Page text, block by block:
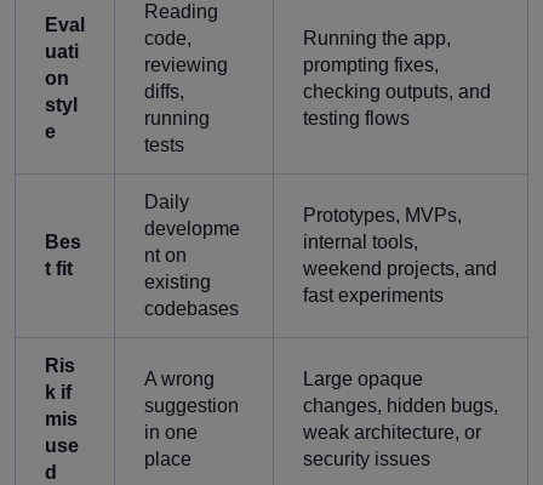
Eval
uati
on
styl
e
Reading
code,
reviewing
diffs,
running
tests
Running the app,
prompting fixes,
checking outputs, and
testing flows
Bes
t fit
Daily
developme
nt on
existing
codebases
Prototypes, MVPs,
internal tools,
weekend projects, and
fast experiments
Ris
k if
mis
use
d
A wrong
suggestion
in one
place
Large opaque
changes, hidden bugs,
weak architecture, or
security issues